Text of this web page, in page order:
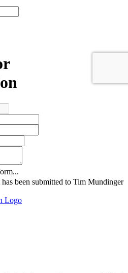
been submitted to Tim Mundinger